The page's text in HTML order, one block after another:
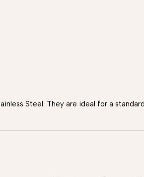
Steel. They are ideal for a